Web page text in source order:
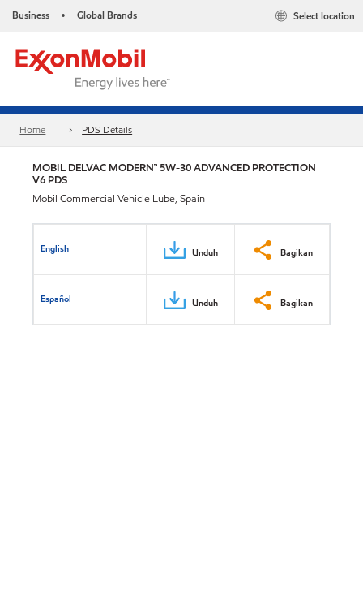
Business • Global Brands Select location
Home PDS Details
MOBIL DELVAC MODERN™ 5W-30 ADVANCED PROTECTION
V6 PDS
Mobil Commercial Vehicle Lube, Spain
English Unduh Bagikan
Español Unduh Bagikan